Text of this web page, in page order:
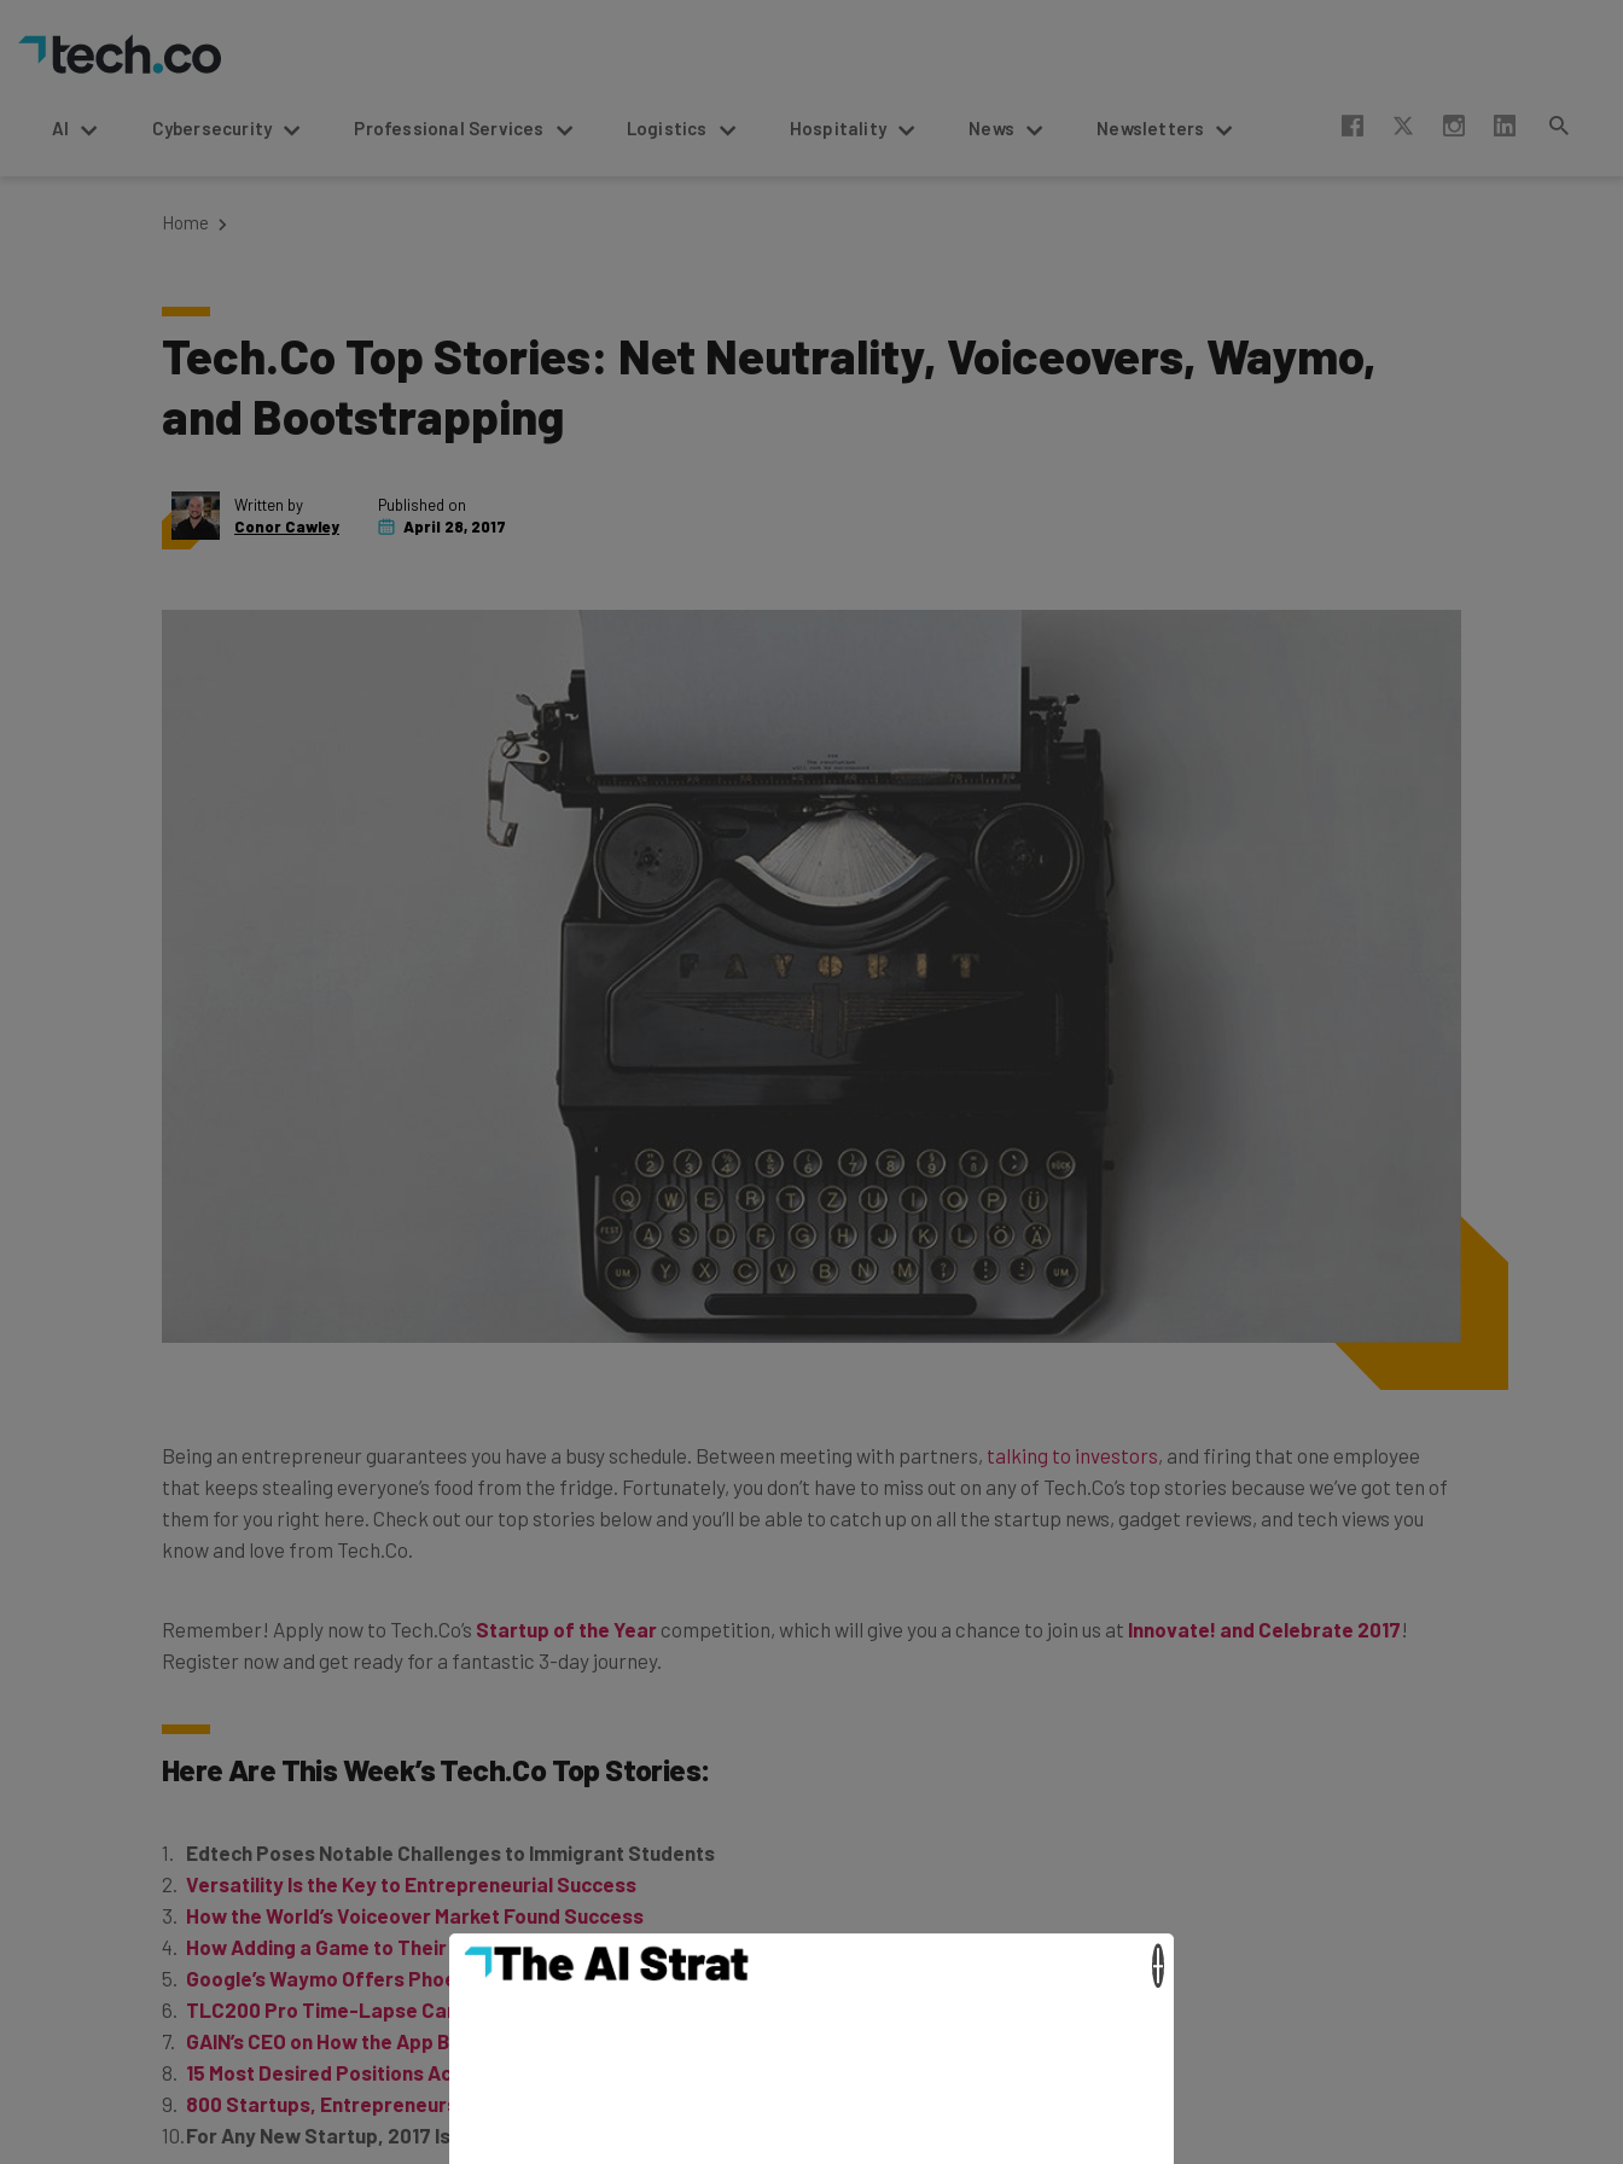
AI Cybersecurity Professional Services Logistics Hospitality News Newsletters
Home
Tech.Co Top Stories: Net Neutrality, Voiceovers, Waymo,
and Bootstrapping
Written by
Conor Cawley
Published on
April 28, 2017
Being an entrepreneur guarantees you have a busy schedule. Between meeting with partners, talking to investors, and firing that one employee
that keeps stealing everyone’s food from the fridge. Fortunately, you don’t have to miss out on any of Tech.Co’s top stories because we’ve got ten of
them for you right here. Check out our top stories below and you’ll be able to catch up on all the startup news, gadget reviews, and tech views you
know and love from Tech.Co.
Remember! Apply now to Tech.Co’s Startup of the Year competition, which will give you a chance to join us at Innovate! and Celebrate 2017 !
Register now and get ready for a fantastic 3-day journey.
Here Are This Week’sTech.Co Top Stories:
Edtech Poses Notable Challenges to Immigrant Students
Versatility Is the Key to Entrepreneurial Success
How the World’s Voiceover Market Found Success
How Adding a Game to Their App Pushed This Startup to More Than 150 Million Downloads
Google’s Waymo Offers Phoenix Residents a Chance to Try Self-Driving Car
TLC200 Pro Time-Lapse Camera Let’s You Capture the Long Game [Review]
GAIN’s CEO on How the App Boostrapped Its Way to a Winning Business
15 Most Desired Positions According to Recruiters on LinkedIn
800 Startups, Entrepreneurs, and Innovators to FCC: Protect Net Neutrality
For Any New Startup, 2017 Is the Year of Audience